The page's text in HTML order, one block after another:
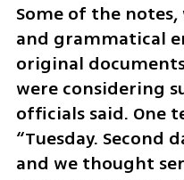
Some of the
and grammatical
original
were considering
officials said. One
“Tuesday.
and we thought